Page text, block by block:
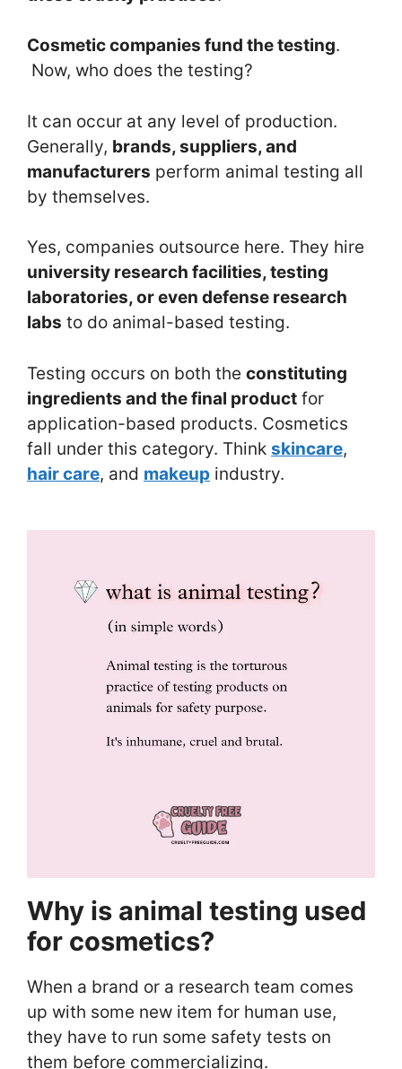
Cosmetic companies fund the testing.
Now, who does the testing?
It can occur at any level of production.
Generally, brands, suppliers, and
manufacturers perform animal testing all
by themselves.
Yes, companies outsource here. They hire
university research facilities, testing
laboratories, or even defense research
labs to do animal-based testing.
Testing occurs on both the constituting
ingredients and the final product for
application-based products. Cosmetics
fall under this category. Think skincare,
hair care, and makeup industry.
Why is animal testing used
for cosmetics?
When a brand or a research team comes
up with some new item for human use,
they have to run some safety tests on
them before commercializing.